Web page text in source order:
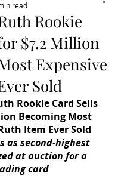
Rookie
$7.2 Million
Expensive
Sold
read
Rookie Card Sells
Becoming Most
Item Ever Sold
as second-highest
at auction for a
card